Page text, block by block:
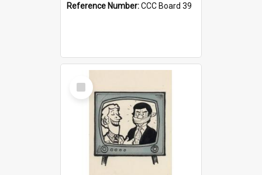
Reference Number:CCC Board 39
Select
Item